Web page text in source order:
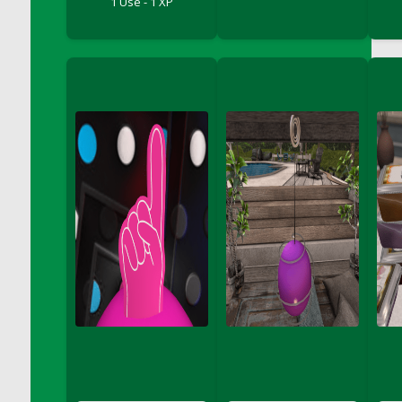
Bucket
DFS Carved Wooden Hedgehog
DFS Carved Wooden Horse
DFS Catnip Beef Stew
DFS Catnip Cappuccino with Sprinkles
DFS Catnip Chocolate Chip Cookies
DFS Catnip Crookie
DFS Catnip Dark Chocolate Cookies
DFS Catnip Iced Kitty Cookies
DFS Catnip Muffins